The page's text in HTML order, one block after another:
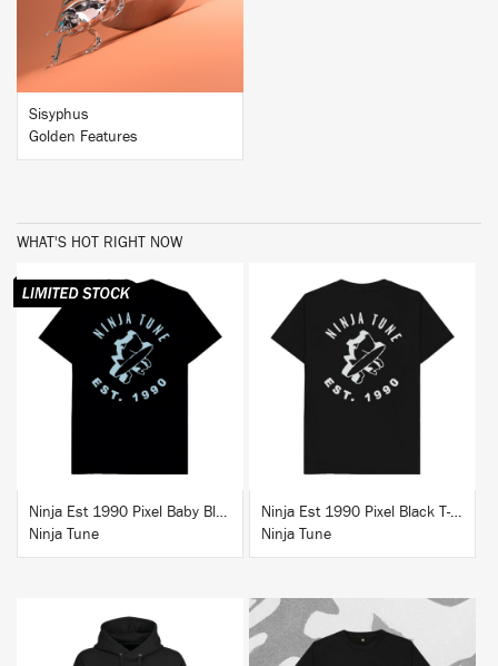
Sisyphus
Golden Features
WHAT'S HOT RIGHT NOW
BUY
Ninja Est 1990 Pixel Baby Blue T-Shirt
Ninja Tune
BUY
Ninja Est 1990 Pixel Black T-Shirt
Ninja Tune